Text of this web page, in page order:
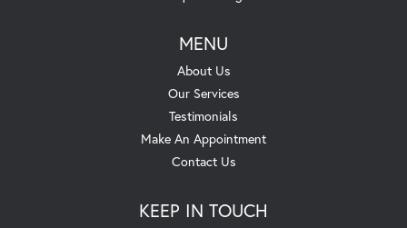
MENU
About Us
Our Services
Testimonials
Make An Appointment
Contact Us
KEEP IN TOUCH